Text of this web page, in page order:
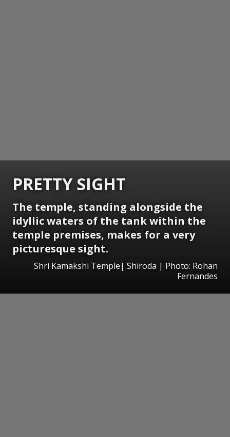
PRETTY SIGHT
The temple, standing alongside the
idyllic waters of the tank within the
temple premises, makes for a very
picturesque sight.
Shri Kamakshi Temple| Shiroda | Photo: Rohan
Fernandes